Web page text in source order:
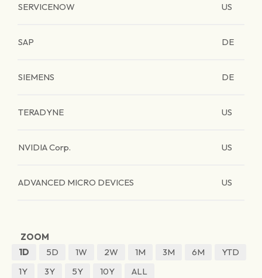
SERVICENOW US
SAP DE
SIEMENS DE
TERADYNE US
NVIDIA Corp. US
ADVANCED MICRO DEVICES US
ZOOM
1D
5D 1W 2W 1M 3M 6M
YTD
1Y
3Y 5Y 10Y ALL